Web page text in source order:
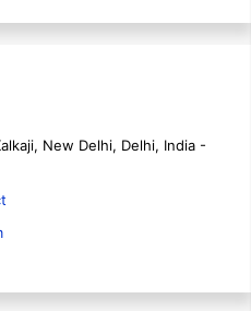
New Delhi, Delhi, India -